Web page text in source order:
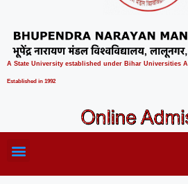
A State University established under Bihar Universities
Established in 1992